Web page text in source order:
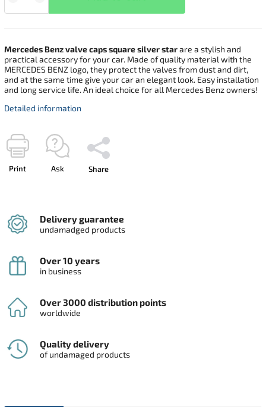
Mercedes Benz valve caps square silverstarare a stylish and
practical accessory for your car. Made of quality material with the
MERCEDES BENZ logo, they protect the valves from dust and dirt,
and at the same time give your car an elegant look. Easy installation
and long service life. An ideal choice for all Mercedes Benz owners!
Detailed information
Print Ask Share
Delivery guarantee
undamadged products
Over 10 years
in business
Over 3000 distribution points
worldwide
Quality delivery
of undamaged products